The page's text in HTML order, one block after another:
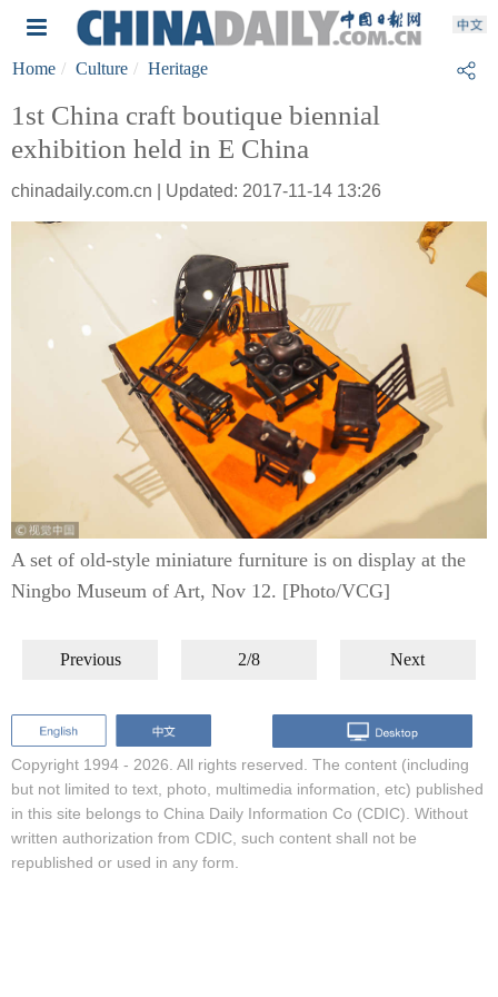
Home Culture Heritage
1st China craft boutique biennial
exhibition held in E China
chinadaily.com.cn | Updated: 2017-11-14 13:26
A set of old-style miniature furniture is on display at the
Ningbo Museum of Art, Nov 12. [Photo/VCG]
Previous 2/8 Next
Copyright 1994 - 2026. All rights reserved. The content (including
but not limited to text, photo, multimedia information, etc) published
in this site belongs to China Daily Information Co (CDIC). Without
written authorization from CDIC, such content shall not be
republished or used in any form.